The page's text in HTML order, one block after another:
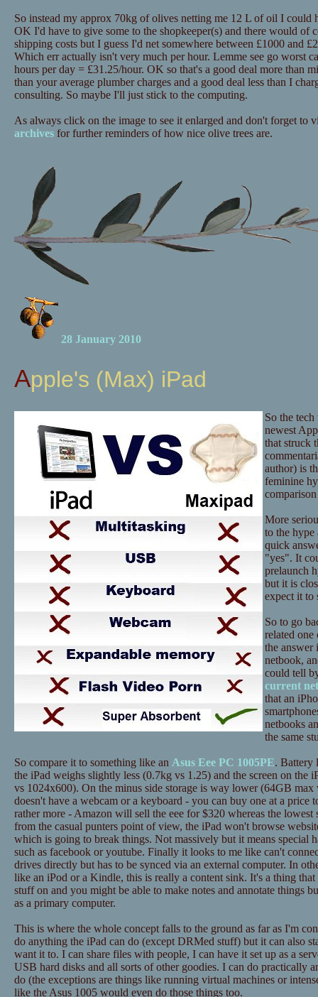
So instead my approx 70kg of olives netting me 12 L of oil I could
OK I'd have to give some to the shopkeeper(s) and there would of
shipping costs but I guess I'd net somewhere between £1000 and
Which err actually isn't very much per hour. Lemme see go worst
hours per day = £31.25/hour. OK so that's a good deal more than
than your average plumber charges and a good deal less than I
consulting. So maybe I'll just stick to the computing.
As always click on the image to see it enlarged and don't forget to
archivesfor further reminders of how nice olive trees are.
28 January 2010
Apple's (Max) iPad
So the
newest
that struck
author) is
feminine
More
to the hype
quick
"yes". It
prelaunch
but it is
expect it to
So to go
related
the answer
netbook,
could tell
current
that an
netbooks
the same
So compare it to something like an Asus Eee PC 1005PE. Battery
the iPad weighs slightly less (0.7kg vs 1.25) and the screen on the
vs 1024x600). On the minus side storage is way lower (64GB max
doesn't have a webcam or a keyboard - you can buy one at a price
rather more - Amazon will sell the eee for $320 whereas the lowest
from the casual punters point of view, the iPad won't browse
which is going to break things. Not massively but it means special
such as facebook or youtube. Finally it looks to me like can't
drives directly but has to be synced via an external computer. In
like an iPod or a Kindle, this is really a content sink. It's a thing
stuff on and you might be able to make notes and annotate things
as a primary computer.
This is where the whole concept falls to the ground as far as I'm
do anything the iPad can do (except DRMed stuff) but it can also
want it to. I can share files with people, I can have it set up as a
USB hard disks and all sorts of other goodies. I can do practically
do (the exceptions are things like running virtual machines or
like the Asus 1005 would even do those things too.